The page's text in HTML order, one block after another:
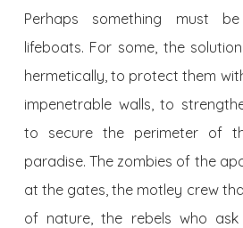
Perhaps something must
lifeboats. For some, the
hermetically, to protect them
impenetrable walls, to
to secure the perimeter of
paradise. The zombies of the
at the gates, the motley crew
of nature, the rebels who